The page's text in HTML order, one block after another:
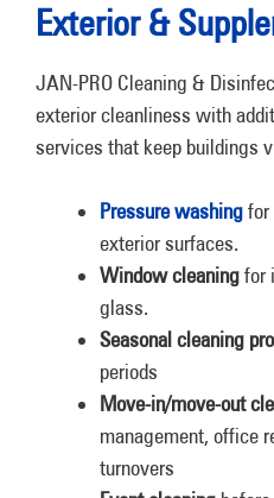
Exterior &
JAN-PRO Cleaning &
exterior cleanliness with
services that keep buildings
Pressure washingfor
exterior surfaces.
Window cleaningfor
glass.
Seasonal cleaning
periods
Move-in/move-out
management, office
turnovers